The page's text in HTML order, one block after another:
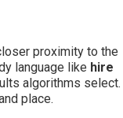
proximity to the
language like hire
algorithms select.
place.